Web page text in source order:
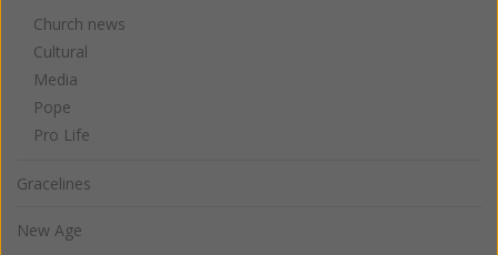
Church news
Cultural
Media
Pope
Pro Life
Gracelines
New Age